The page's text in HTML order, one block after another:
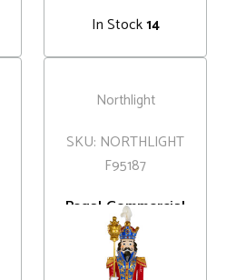
In Stock14
Northlight
SKU: NORTHLIGHT
F95187
Regal Commercial
Christmas
Nutcracker
Soldier with
$1,500.00
Price$1,252.99